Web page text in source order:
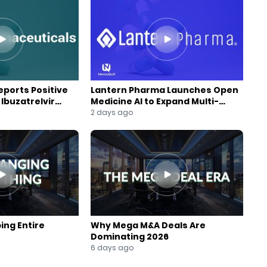
Positive
Ibuzatrelvir
Lantern Pharma Launches Open
Medicine AI to Expand Multi-
Agent AI Platform
2 days ago
Entire
Why Mega M&A Deals Are
Dominating 2026
6 days ago